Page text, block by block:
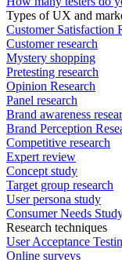
Types of UX and
Customer Satisfaction
Customer research
Mystery shopping
Pretesting research
Opinion Research
Panel research
Brand awareness
Brand Perception
Competitive research
Expert review
Concept study
Target group research
User persona study
Consumer Needs
Research techniques
User Acceptance
Online surveys